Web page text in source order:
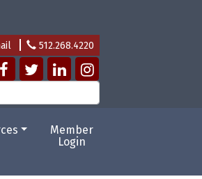
512.268.4220
Member
Login